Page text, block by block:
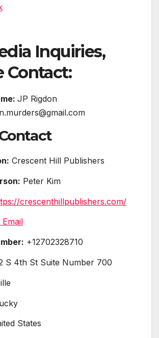
Inquiries,
Contact:
JP Rigdon
Crescent Hill Publishers
Peter Kim
crescenthillpublishers.com/
Email
+12702328710
S 4th St Suite Number 700
States